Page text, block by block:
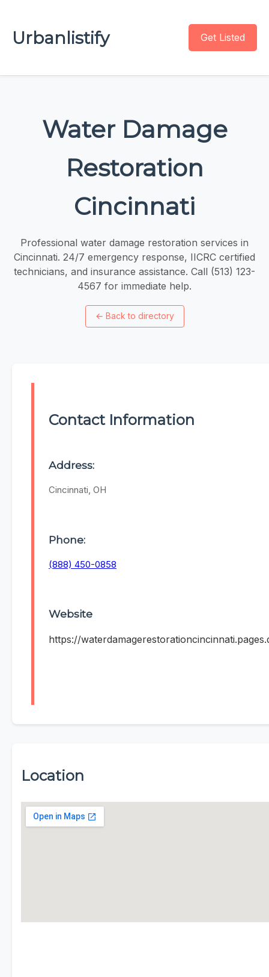
Urbanlistify Get Listed
Water Damage
Restoration
Cincinnati
Professional water damage restoration services in
Cincinnati. 24/7 emergency response, IICRC certified
technicians, and insurance assistance. Call (513) 123-
4567 for immediate help.
← Back to directory
Contact Information
Address:
Cincinnati, OH
Phone:
(888) 450-0858
Website
https://
Location